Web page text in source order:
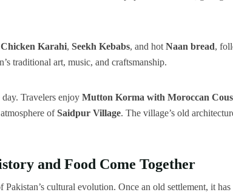
Chicken Karahi, Seekh Kebabs, and hot Naan bread,
traditional art, music, and craftsmanship.
Travelers enjoy Mutton Korma with Moroccan
ofSaidpur Village. The village’s old
and Food Come Together
cultural evolution. Once an old settlement, it